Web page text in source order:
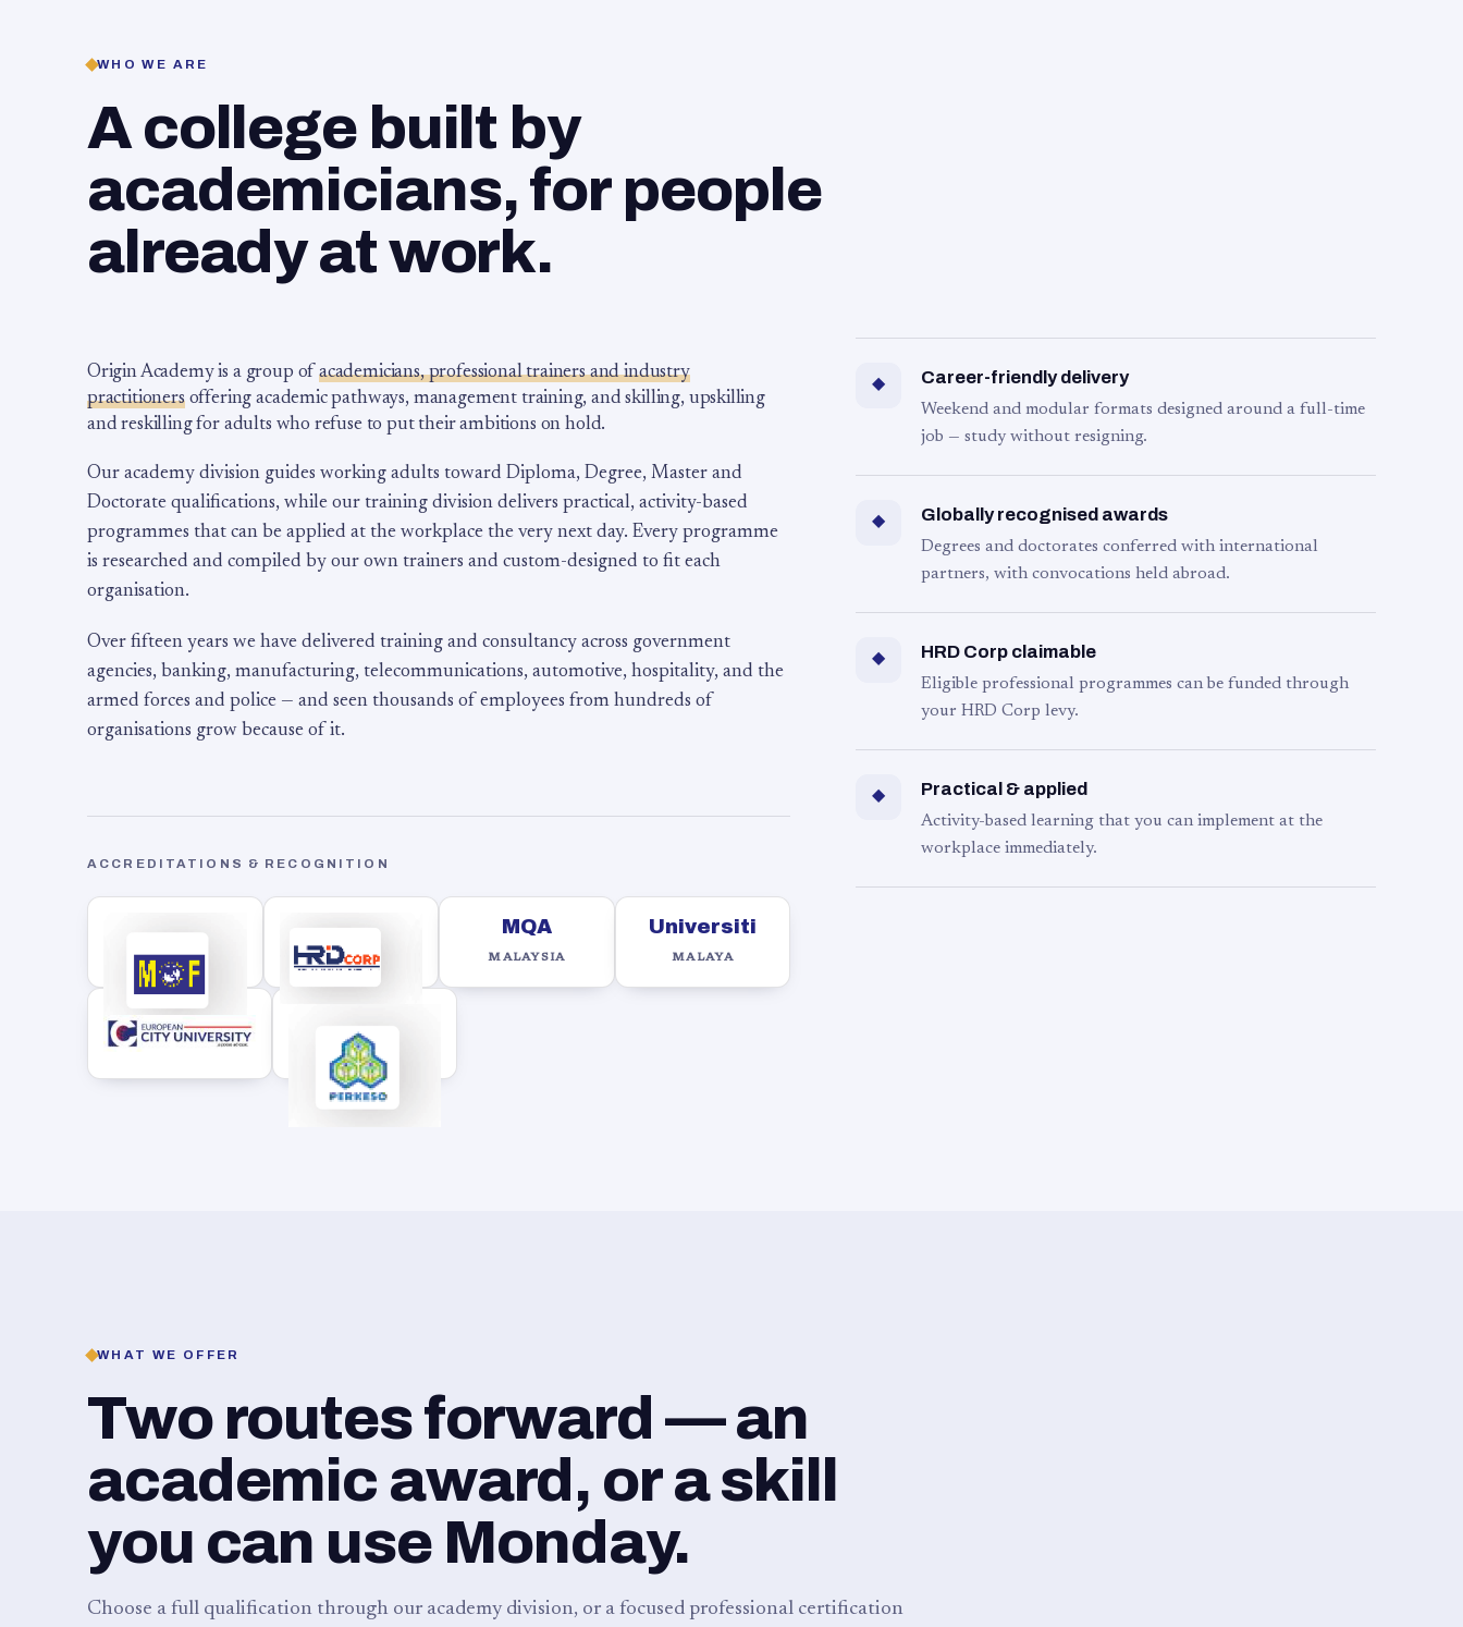
WHO WE ARE
A college built by
academicians, for people
already at work.
Origin Academy is a group of academicians, professional trainers and industry
practitionersoffering academic pathways, management training, and skilling, upskilling
and reskilling for adults who refuse to put their ambitions on hold.
Our academy division guides working adults toward Diploma, Degree, Master and
Doctorate qualifications, while our training division delivers practical, activity-based
programmes that can be applied at the workplace the very next day. Every programme
is researched and compiled by our own trainers and custom-designed to fit each
organisation.
Over fifteen years we have delivered training and consultancy across government
agencies, banking, manufacturing, telecommunications, automotive, hospitality, and the
armed forces and police — and seen thousands of employees from hundreds of
organisations grow because of it.
ACCREDITATIONS & RECOGNITION
MQA
MALAYSIA
Universiti
MALAYA
◆ Career-friendly delivery
Weekend and modular formats designed around a full-time
job — study without resigning.
◆ Globally recognised awards
Degrees and doctorates conferred with international
partners, with convocations held abroad.
◆ HRD Corp claimable
Eligible professional programmes can be funded through
your HRD Corp levy.
◆ Practical & applied
Activity-based learning that you can implement at the
workplace immediately.
WHAT WE OFFER
Two routes forward — an
academic award, or a skill
you can use Monday.
Choose a full qualification through our academy division, or a focused professional certification